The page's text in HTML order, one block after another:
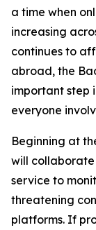
a time when
increasing
continues to
abroad, the
important step
everyone
Beginning at
will collaborate
service to
threatening
platforms. If